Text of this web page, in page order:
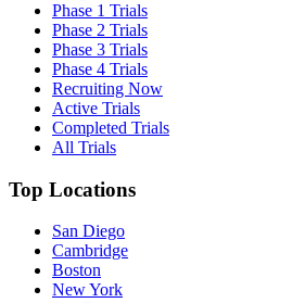
Phase 1 Trials
Phase 2 Trials
Phase 3 Trials
Phase 4 Trials
Recruiting Now
Active Trials
Completed Trials
All Trials
Top Locations
San Diego
Cambridge
Boston
New York